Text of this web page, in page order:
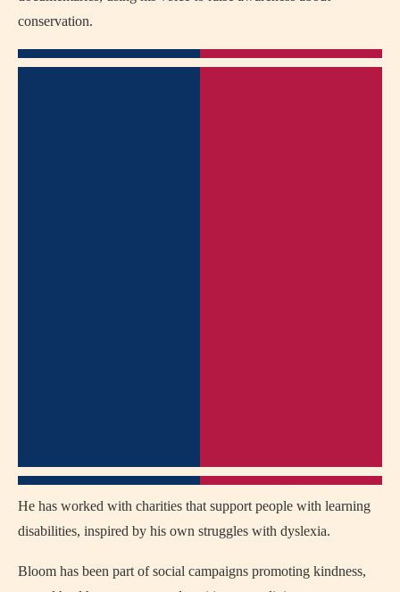
conservation.
He has worked with charities that support people with learning
disabilities, inspired by his own struggles with dyslexia.
Bloom has been part of social campaigns promoting kindness,